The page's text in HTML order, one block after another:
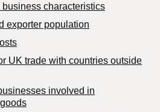
characteristics
exporter population
UK trade with countries outside
involved in